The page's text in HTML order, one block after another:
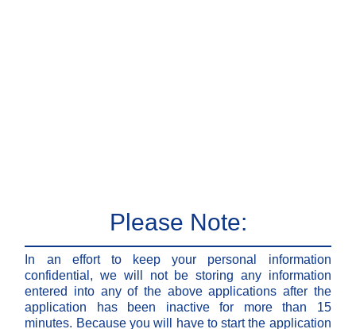
Please Note:
In an effort to keep your personal information
confidential, we will not be storing any information
entered into any of the above applications after the
application has been inactive for more than 15
minutes. Because you will have to start the application